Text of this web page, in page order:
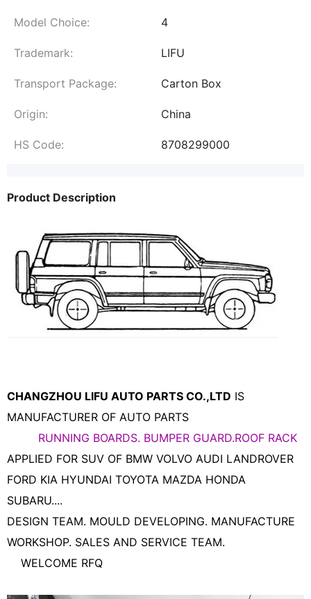
Model Choice: 4
Trademark: LIFU
Transport Package: Carton Box
Origin: China
HS Code: 8708299000
Product Description
CHANGZHOU LIFU AUTO PARTS CO.,LTD IS
MANUFACTURER OF AUTO PARTS
RUNNING BOARDS. BUMPER GUARD.ROOF RACK
APPLIED FOR SUV OF BMW VOLVO AUDI LANDROVER
FORD KIA HYUNDAI TOYOTA MAZDA HONDA
SUBARU....
DESIGN TEAM. MOULD DEVELOPING. MANUFACTURE
WORKSHOP. SALES AND SERVICE TEAM.
WELCOME RFQ